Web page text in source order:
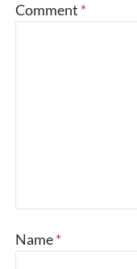
Comment *
Name*